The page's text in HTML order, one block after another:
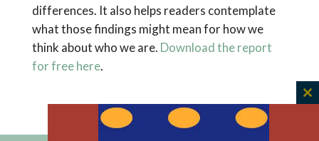
differences. It also helps readers contemplate
what those findings might mean for how we
think about who we are. Download the report
for free here.